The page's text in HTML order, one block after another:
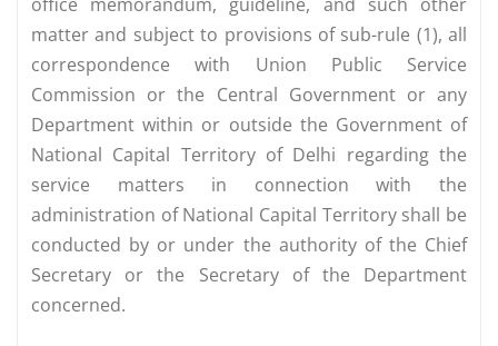
matter and subject to provisions of sub-rule (1), all
correspondence with Union Public Service
Commission or the Central Government or any
Department within or outside the Government of
National Capital Territory of Delhi regarding the
service matters in connection with the
administration of National Capital Territory shall be
conducted by or under the authority of the Chief
Secretary or the Secretary of the Department
concerned.